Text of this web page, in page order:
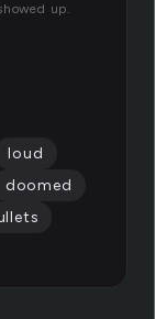
up.
loud
doomed